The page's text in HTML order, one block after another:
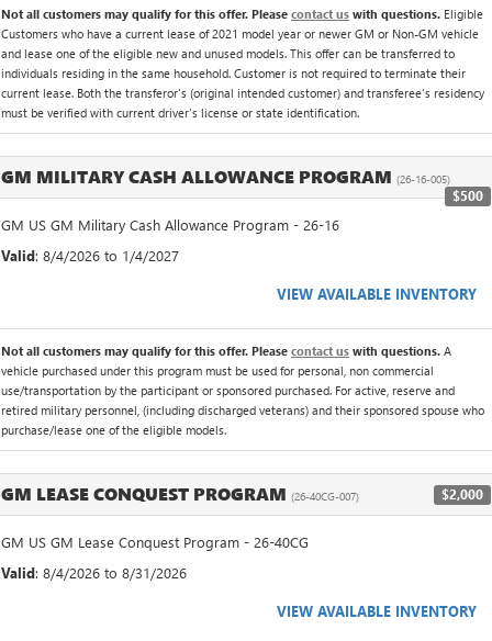
Not all customers may qualify for this offer. Please contact us with questions. Eligible
Customers who have a current lease of 2021 model year or newer GM or Non-GM vehicle
and lease one of the eligible new and unused models. This offer can be transferred to
individuals residing in the same household. Customer is not required to terminate their
current lease. Both the transferor's (original intended customer) and transferee's residency
must be verified with current driver's license or state identification.
GM MILITARY CASH ALLOWANCE PROGRAM (26-16-005)
$500
GM US GM Military Cash Allowance Program - 26-16
Valid: 8/4/2026 to 1/4/2027
VIEW AVAILABLE INVENTORY
Not all customers may qualify for this offer. Please contact us with questions. A
vehicle purchased under this program must be used for personal, non commercial
use/transportation by the participant or sponsored purchased. For active, reserve and
retired military personnel, (including discharged veterans) and their sponsored spouse who
purchase/lease one of the eligible models.
GM LEASE CONQUEST PROGRAM (26-40CG-007) $2,000
GM US GM Lease Conquest Program - 26-40CG
Valid: 8/4/2026 to 8/31/2026
VIEW AVAILABLE INVENTORY